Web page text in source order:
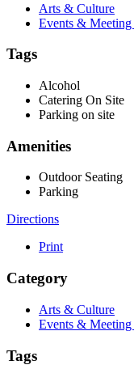
Arts & Culture
Events & Meeting
Tags
Alcohol
Catering On Site
Parking on site
Amenities
Outdoor Seating
Parking
Directions
Print
Category
Arts & Culture
Events & Meeting
Tags